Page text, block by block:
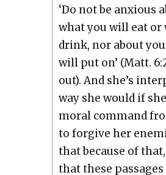
‘Do not be anx­ious
what you will eat or
drink, nor about
will put on’ (Matt.
out). And she’s
way she would if
moral com­mand
to for­give her
that because of that,
that these